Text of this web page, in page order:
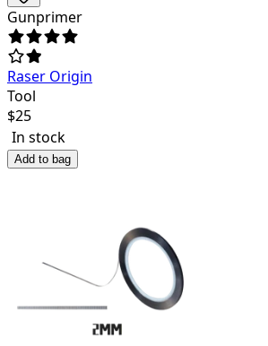
Gunprimer
Raser Origin
Tool
$25
In stock
Add to bag